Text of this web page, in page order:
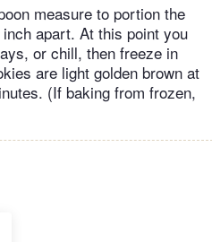
measure to portion the
apart. At this point you
or chill, then freeze in
are light golden brown at
(If baking from frozen,